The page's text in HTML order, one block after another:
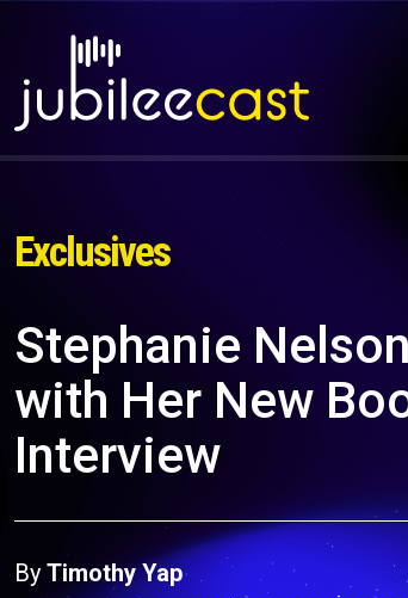
Exclusives
Stephanie
with Her New
Interview
ByTimothy Yap